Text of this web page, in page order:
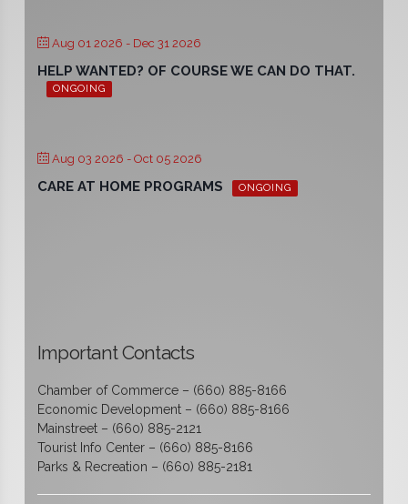
Aug 01 2026 - Dec 31 2026
HELP WANTED? OF COURSE WE CAN DO THAT.
ONGOING
Aug 03 2026 - Oct 05 2026
CARE AT HOME PROGRAMS ONGOING
Important Contacts
Chamber of Commerce – (660) 885-8166
Economic Development – (660) 885-8166
Mainstreet – (660) 885-2121
Tourist Info Center – (660) 885-8166
Parks & Recreation – (660) 885-2181